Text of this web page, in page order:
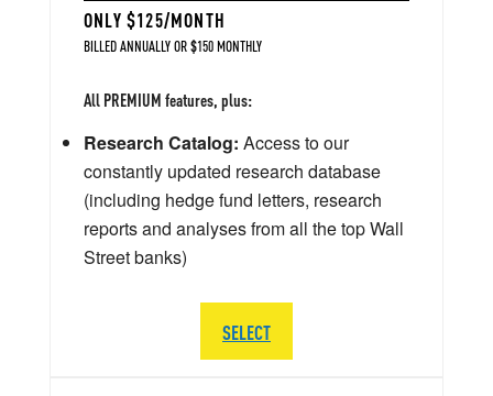
ONLY $125/MONTH
BILLED ANNUALLY OR $150 MONTHLY
All PREMIUM features, plus:
Research Catalog: Access to our
constantly updated research database
(including hedge fund letters, research
reports and analyses from all the top Wall
Street banks)
SELECT